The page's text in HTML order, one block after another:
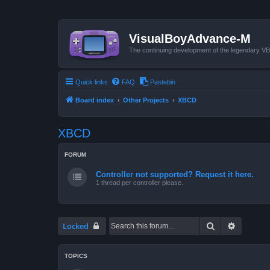
VisualBoyAdvance-M
The continuing development of the legendary
Quick links FAQ Pastebin
Board index Other Projects XBCD
XBCD
FORUM
Controller not supported? Request it here.
1 thread per controller please.
Locked Search
TOPICS